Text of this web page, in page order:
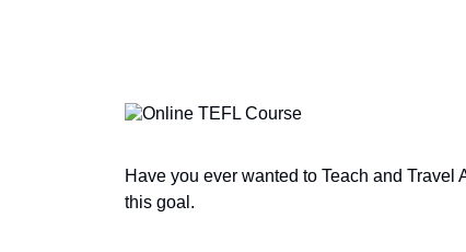
Have you ever wanted to Teach and
this goal.